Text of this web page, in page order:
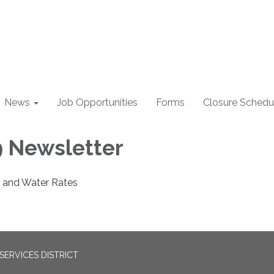
News Job Opportunities Forms Closure
Newsletter
Water Rates
DISTRICT